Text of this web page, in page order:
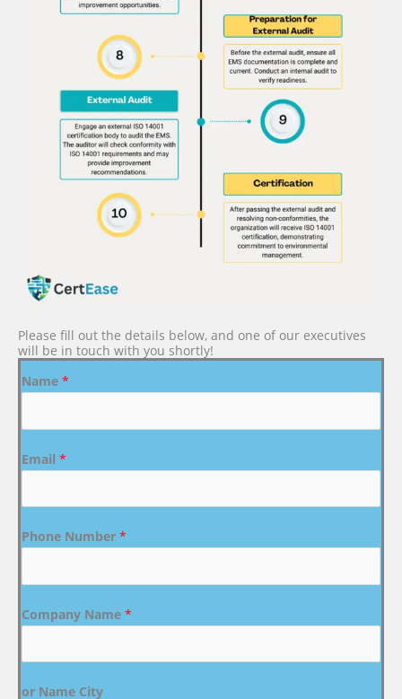
Please fill out the details below, and one of our executives
will be in touch with you shortly!
Name *
Email *
Phone Number *
Company Name *
or Name City